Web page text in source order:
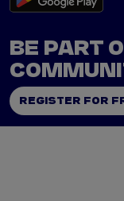
BE PART
REGISTER FOR